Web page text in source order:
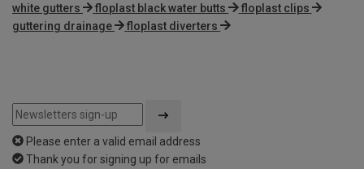
white gutters floplast black water butts
floplast clips
guttering drainage
floplast diverters
Please enter a valid email address
Thank you for signing up for emails